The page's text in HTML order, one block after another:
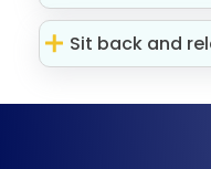
Sit back and